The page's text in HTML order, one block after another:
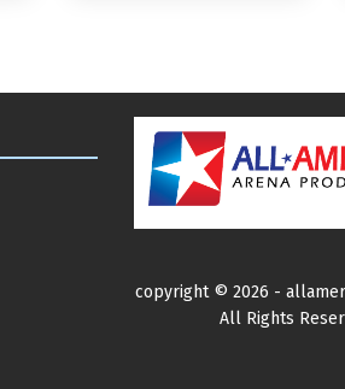
copyright ©2026 -
All Rights